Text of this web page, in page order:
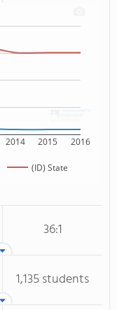
2014 2015 2016
(ID) State
36:1
1,135 students